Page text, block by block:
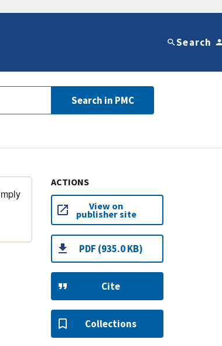
Search
Search in PMC
ACTIONS
View on
publisher site
PDF (935.0 KB)
Cite
Collections